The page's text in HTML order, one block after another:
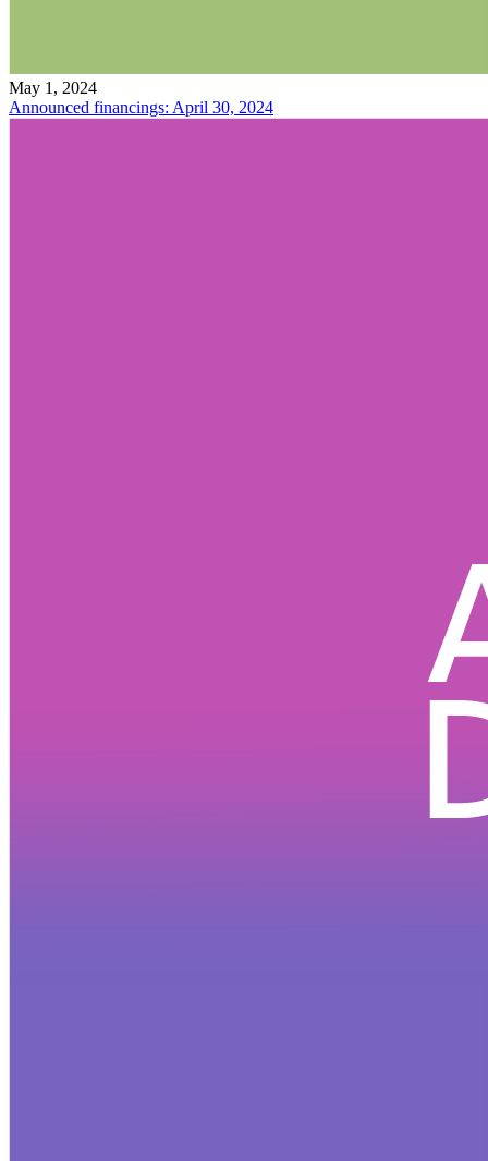
May 1, 2024
Announced financings: April 30, 2024